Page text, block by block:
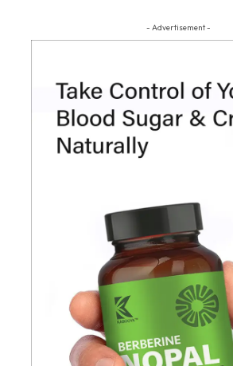
- Advertisement -